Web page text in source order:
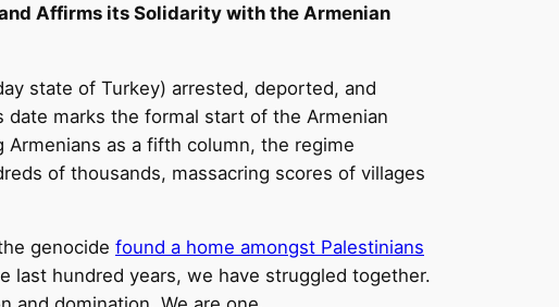
Affirms its Solidarity with the Armenian
state of Turkey) arrested, deported, and
marks the formal start of the Armenian
as a fifth column, the regime
of thousands, massacring scores of villages
genocide found a home amongst Palestinians
last hundred years, we have struggled together.